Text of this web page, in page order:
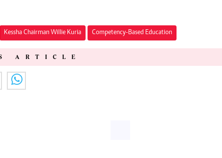
Kessha Chairman Willie Kuria Competency-Based Education
ARTICLE